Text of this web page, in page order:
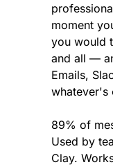
moment
you would
and all —
Emails,
whatever's
89% of
Used by
Clay.